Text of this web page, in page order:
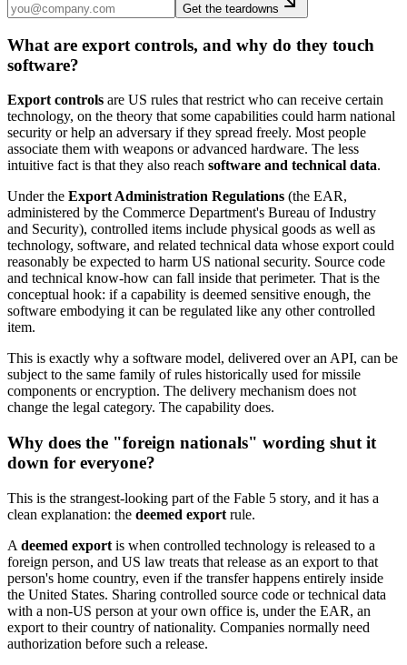
Get the teardowns
What are export controls, and why do they touch
software?
Export controls are US rules that restrict who can receive certain
technology, on the theory that some capabilities could harm national
security or help an adversary if they spread freely. Most people
associate them with weapons or advanced hardware. The less
intuitive fact is that they also reach software and technical data.
Under the Export Administration Regulations (the EAR,
administered by the Commerce Department's Bureau of Industry
and Security), controlled items include physical goods as well as
technology, software, and related technical data whose export could
reasonably be expected to harm US national security. Source code
and technical know-how can fall inside that perimeter. That is the
conceptual hook: if a capability is deemed sensitive enough, the
software embodying it can be regulated like any other controlled
item.
This is exactly why a software model, delivered over an API, can be
subject to the same family of rules historically used for missile
components or encryption. The delivery mechanism does not
change the legal category. The capability does.
Why does the "foreign nationals" wording shut it
down for everyone?
This is the strangest-looking part of the Fable 5 story, and it has a
clean explanation: the deemed export rule.
A deemed export is when controlled technology is released to a
foreign person, and US law treats that release as an export to that
person's home country, even if the transfer happens entirely inside
the United States. Sharing controlled source code or technical data
with a non-US person at your own office is, under the EAR, an
export to their country of nationality. Companies normally need
authorization before such a release.